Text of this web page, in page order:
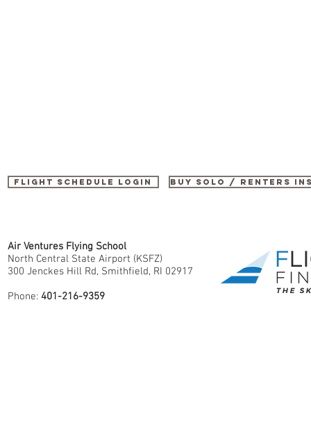
Flight Schedule Login buy SOLO / renters
Air Ventures Flying School
North Central State Airport (KSFZ)
300 Jenckes Hill Rd, Smithfield, RI 02917
Phone: 401-216-9359